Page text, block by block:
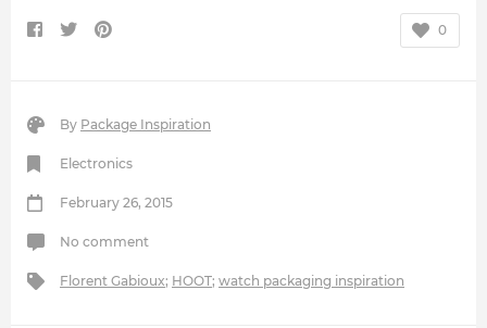
0
By Package Inspiration
Electronics
February 26, 2015
No comment
Florent Gabioux; HOOT; watch packaging inspiration